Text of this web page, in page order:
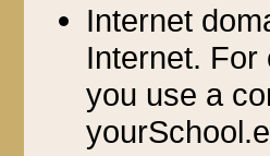
Internet
Internet. For
you use a